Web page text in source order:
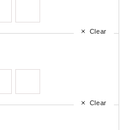
Clear
Clear